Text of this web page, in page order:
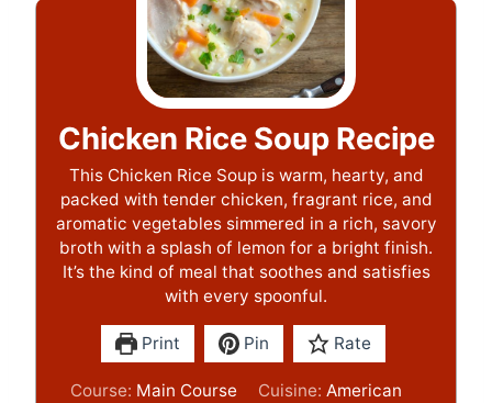
Chicken Rice Soup Recipe
This Chicken Rice Soup is warm, hearty, and
packed with tender chicken, fragrant rice, and
aromatic vegetables simmered in a rich, savory
broth with a splash of lemon for a bright finish.
It’s the kind of meal that soothes and satisfies
with every spoonful.
Print Pin Rate
Course: Main Course Cuisine: American